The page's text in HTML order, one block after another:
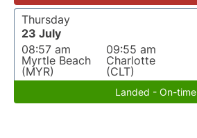
Thursday
23 July
08:57 am
Myrtle Beach
(MYR)
09:55 am
Charlotte
(CLT)
Landed - On-time